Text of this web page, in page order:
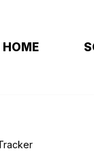
HOME